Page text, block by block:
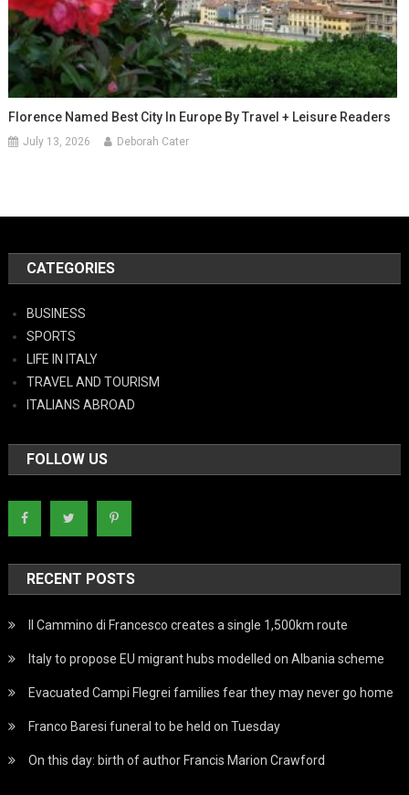
Florence Named Best City In Europe By Travel + Leisure Readers
July 13, 2026 Deborah Cater
CATEGORIES
BUSINESS
SPORTS
LIFE IN ITALY
TRAVEL AND TOURISM
ITALIANS ABROAD
FOLLOW US
RECENT POSTS
Il Cammino di Francesco creates a single 1,500km route
Italy to propose EU migrant hubs modelled on Albania scheme
Evacuated Campi Flegrei families fear they may never go home
Franco Baresi funeral to be held on Tuesday
On this day: birth of author Francis Marion Crawford